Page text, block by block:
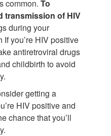
common. To
transmission of HIV
during your
you’re HIV positive
antiretroviral drugs
childbirth to avoid
getting a
HIV positive and
chance that you’ll